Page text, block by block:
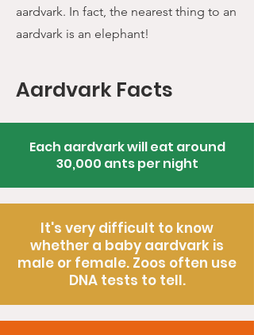
aardvark. In fact, the nearest thing to an
aardvark is an elephant!
Aardvark Facts
Each aardvark will eat around
30,000 ants per night
It's very difficult to know
whether a baby aardvark is
male or female. Zoos often use
DNA tests to tell.